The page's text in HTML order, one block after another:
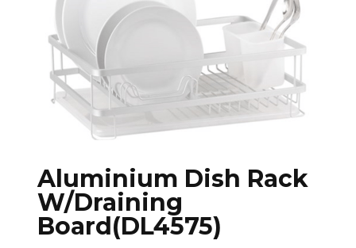
Aluminium Dish Rack
W/Draining
Board(DL4575)